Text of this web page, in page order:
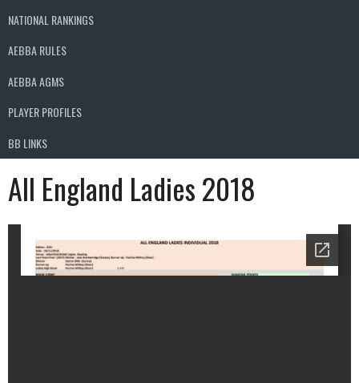
NATIONAL RANKINGS
AEBBA RULES
AEBBA AGMS
PLAYER PROFILES
BB LINKS
All England Ladies 2018